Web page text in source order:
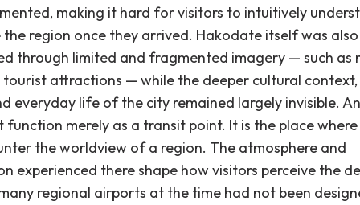
making it hard for visitors to intuitively
the region once they arrived. Hakodate itself was
through limited and fragmented imagery — such as
tourist attractions — while the deeper cultural
everyday life of the city remained largely invisible.
function merely as a transit point. It is the place
the worldview of a region. The atmosphere and
experienced there shape how visitors perceive the
regional airports at the time had not been